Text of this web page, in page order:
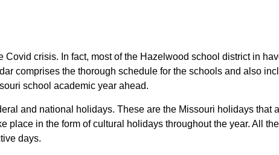
crisis. In fact, most of the Hazelwood school district in
comprises the thorough schedule for the schools and also
school academic year ahead.
and national holidays. These are the Missouri holidays that
in the form of cultural holidays throughout the year. All
days.